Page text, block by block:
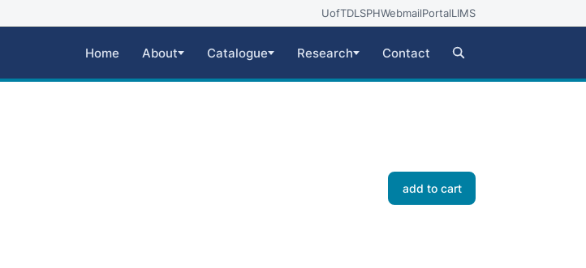
UofTDLSPHWebmailPortalLIMS
Home About Catalogue Research Contact
add to cart